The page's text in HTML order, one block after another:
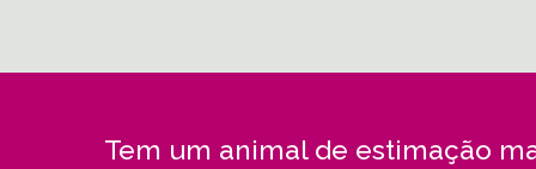
Tem um animal de estimação